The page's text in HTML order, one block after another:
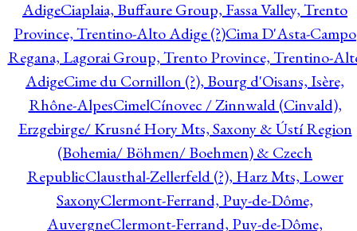
AdigeCiaplaia, Buffaure Group, Fassa Valley, Trento
Province, Trentino-Alto Adige (?)Cima D'Asta-Campo
Regana, Lagorai Group, Trento Province, Trentino-
AdigeCime du Cornillon (?), Bourg d'Oisans, Isère,
Rhône-AlpesCimelCínovec / Zinnwald (Cinvald),
Erzgebirge/ Krusné Hory Mts, Saxony & Ústí Region
(Bohemia/ Böhmen/ Boehmen) & Czech
RepublicClausthal-Zellerfeld (?), Harz Mts, Lower
SaxonyClermont-Ferrand, Puy-de-Dôme,
AuvergneClermont-Ferrand, Puy-de-Dôme,